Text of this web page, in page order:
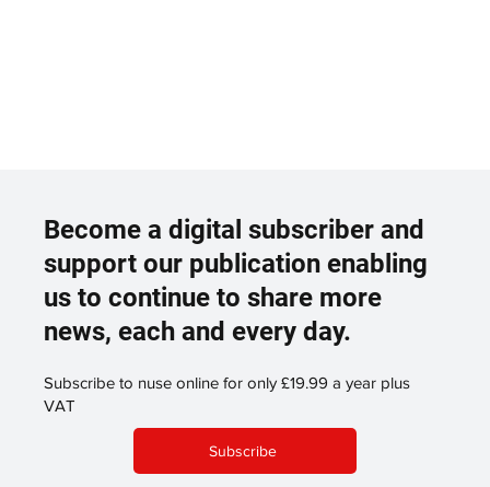
Become a digital subscriber and
support our publication enabling
us to continue to share more
news, each and every day.
Subscribe to nuse online for only £19.99 a year plus
VAT
Subscribe